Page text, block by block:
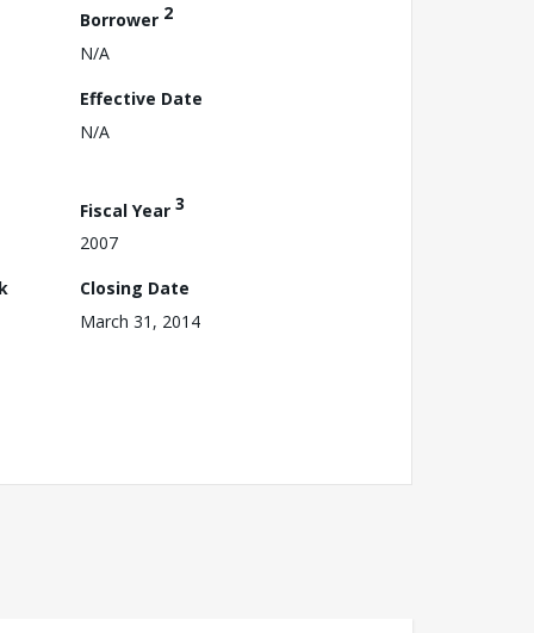
Borrower 2
N/A
Effective Date
N/A
Fiscal Year 3
2007
Closing Date
March 31, 2014